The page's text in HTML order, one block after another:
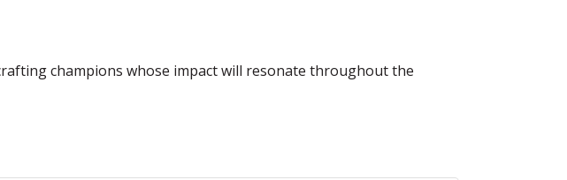
champions whose impact will resonate throughout the